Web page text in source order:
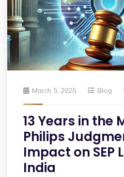
March 5, 2025 Blog
13 Years in the
Philips
Impact on SEP
India